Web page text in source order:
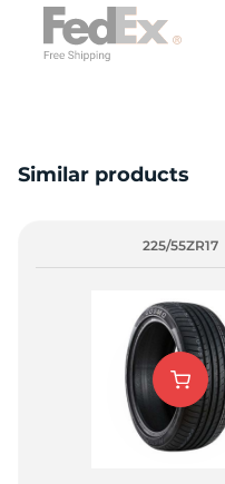
Similar products
225/55ZR17